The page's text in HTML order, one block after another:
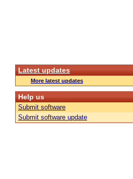
Latest updates
More latest updates
Help us
Submit software
Submit software update